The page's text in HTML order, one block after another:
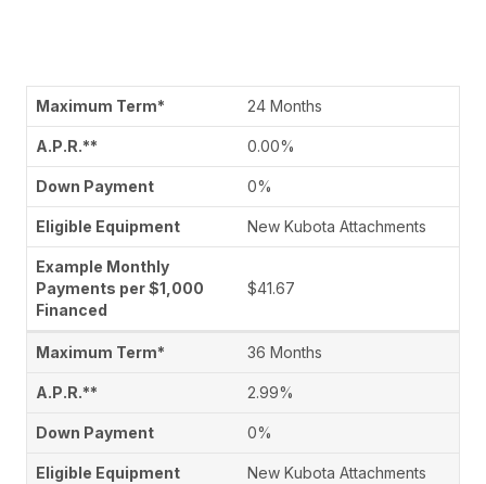
24 Months
0.00%
0%
New Kubota Attachments
$41.67
36 Months
2.99%
0%
New Kubota Attachments